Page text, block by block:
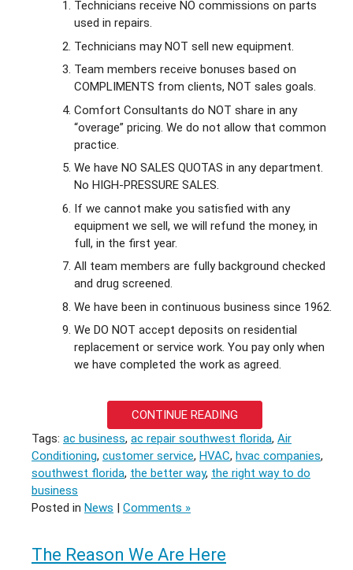
Technicians receive NO commissions on parts
used in repairs.
Technicians may NOT sell new equipment.
Team members receive bonuses based on
COMPLIMENTS from clients, NOT sales goals.
Comfort Consultants do NOT share in any
“overage” pricing. We do not allow that common
practice.
We have NO SALES QUOTAS in any department.
No HIGH-PRESSURE SALES.
If we cannot make you satisfied with any
equipment we sell, we will refund the money, in
full, in the first year.
All team members are fully background checked
and drug screened.
We have been in continuous business since 1962.
We DO NOT accept deposits on residential
replacement or service work. You pay only when
we have completed the work as agreed.
CONTINUE READING
Tags: ac business, ac repair southwest florida, Air
Conditioning, customer service, HVAC, hvac companies,
southwest florida, the better way, the right way to do
business
Posted in News | Comments »
The Reason We Are Here